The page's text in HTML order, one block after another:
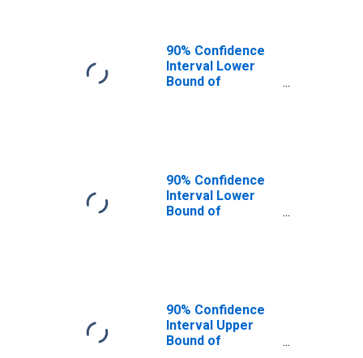
90% Confidence
Interval Lower
Bound of
90% Confidence
Interval Lower
Bound of
90% Confidence
Interval Upper
Bound of